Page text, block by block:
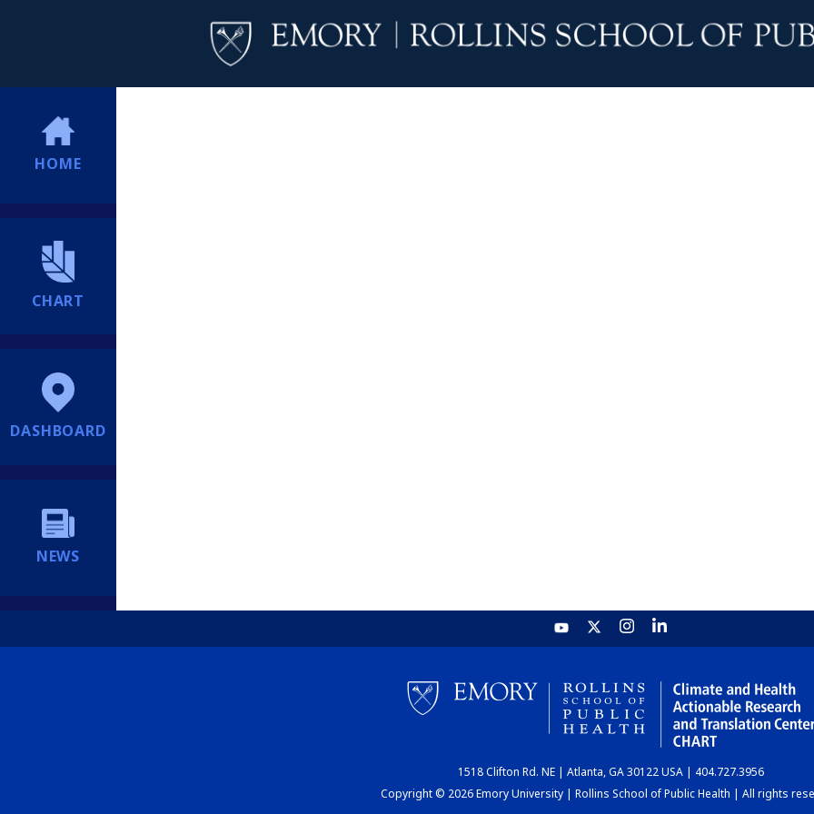
HOME
CHART
DASHBOARD
NEWS
1518 Clifton Rd. NE | Atlanta, GA 30122 USA | 404.727.3956
Copyright © 2026 Emory University | Rollins School of Public Health | All rights